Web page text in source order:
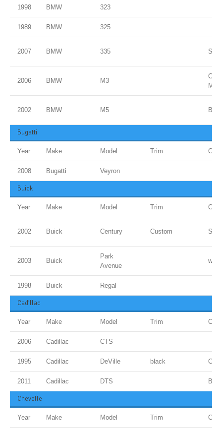
1998 BMW 323
1989 BMW 325
2007 BMW 335
2006 BMW M3
2002 BMW M5 Blue
Bugatti
Year Make Model Trim
2008 Bugatti Veyron
Buick
Year Make Model Trim
2002 Buick Century Custom
2003 Buick
Park
Avenue
1998 Buick Regal
Cadillac
Year Make Model Trim
2006 Cadillac CTS
1995 Cadillac DeVille black
2011 Cadillac DTS
Chevelle
Year Make Model Trim